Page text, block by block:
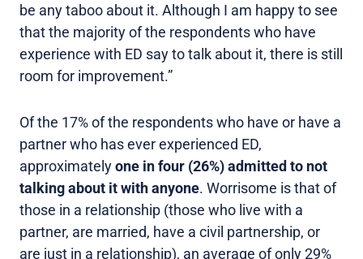
be any taboo about it. Although I am happy to see
that the majority of the respondents who have
experience with ED say to talk about it, there is still
room for improvement.”
Of the 17% of the respondents who have or have a
partner who has ever experienced ED,
approximatelyone in four (26%) admitted to not
talking about it with anyone. Worrisome is that of
those in a relationship (those who live with a
partner, are married, have a civil partnership, or
are just in a relationship), an average of only 29%